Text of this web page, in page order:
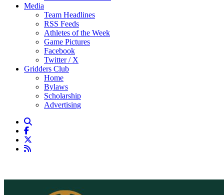
Media
Team Headlines
RSS Feeds
Athletes of the Week
Game Pictures
Facebook
Twitter / X
Gridders Club
Home
Bylaws
Scholarship
Advertising